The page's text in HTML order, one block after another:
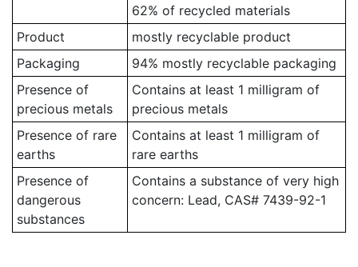
62% of recycled materials
Product
mostly recyclable product
Packaging
94% mostly recyclable packaging
Presence of
precious metals
Contains at least 1 milligram of
precious metals
Presence of rare
earths
Contains at least 1 milligram of
rare earths
Presence of
dangerous
substances
Contains a substance of very high
concern: Lead, CAS# 7439-92-1